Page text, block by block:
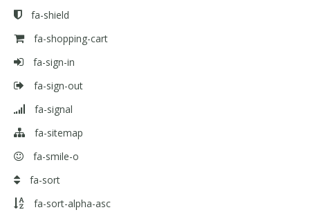
fa-shield
fa-shopping-cart
fa-sign-in
fa-sign-out
fa-signal
fa-sitemap
fa-smile-o
fa-sort
fa-sort-alpha-asc